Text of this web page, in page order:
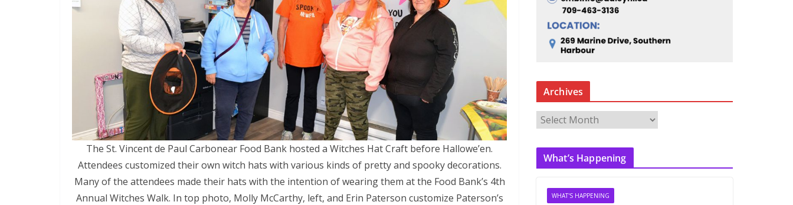
The St. Vincent de Paul Carbonear Food Bank hosted a Witches Hat Craft before Hallowe’en.
Attendees customized their own witch hats with various kinds of pretty and spooky decorations.
Many of the attendees made their hats with the intention of wearing them at the Food Bank’s 4th
Annual Witches Walk. In top photo, Molly McCarthy, left, and Erin Paterson customize Paterson’s
Archives
c
What’s Happening
WHAT'S HAPPENING